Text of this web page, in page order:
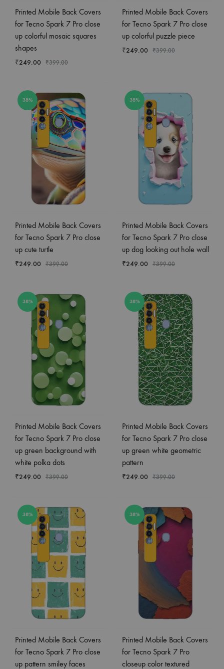
Printed Mobile Back Covers
for Tecno Spark 7 Pro close
up colorful mosaic squares
shapes
₹249.00 ₹399.00
Printed Mobile Back Covers
for Tecno Spark 7 Pro close
up colorful puzzle piece
₹249.00 ₹399.00
38%
Printed Mobile Back Covers
for Tecno Spark 7 Pro close
up cute turtle
₹249.00 ₹399.00
38%
Printed Mobile Back Covers
for Tecno Spark 7 Pro close
up dog looking out hole wall
₹249.00 ₹399.00
38%
Printed Mobile Back Covers
for Tecno Spark 7 Pro close
up green background with
white polka dots
₹249.00 ₹399.00
38%
Printed Mobile Back Covers
for Tecno Spark 7 Pro close
up green white geometric
pattern
₹249.00 ₹399.00
38%
Printed Mobile Back Covers
for Tecno Spark 7 Pro close
up pattern smiley faces
38%
Printed Mobile Back Covers
for Tecno Spark 7 Pro
closeup color textured